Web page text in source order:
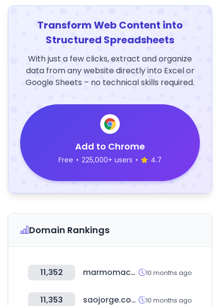
Transform Web Content into
Structured Spreadsheets
With just a few clicks, extract and organize
data from any website directly into Excel or
Google Sheets – no technical skills required.
Add to Chrome
Free • 225,000+ users • 4.7
Domain Rankings
11,352 marmomacplus.com 10 months ago
11,353 saojorge.com.br 10 months ago